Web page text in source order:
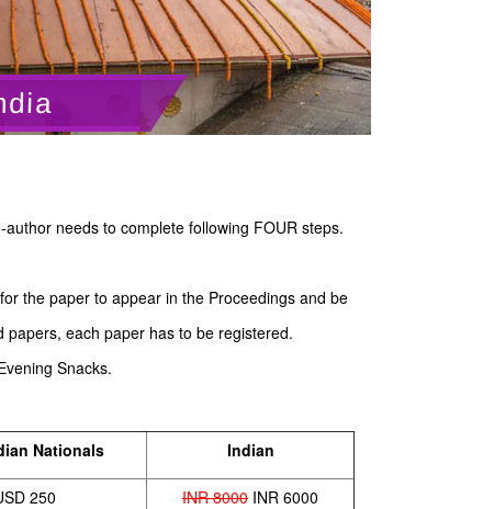
needs to complete following FOUR steps.
the paper to appear in the Proceedings and be
each paper has to be registered.
Snacks.
Nationals Indian
250 INR 8000 INR 6000